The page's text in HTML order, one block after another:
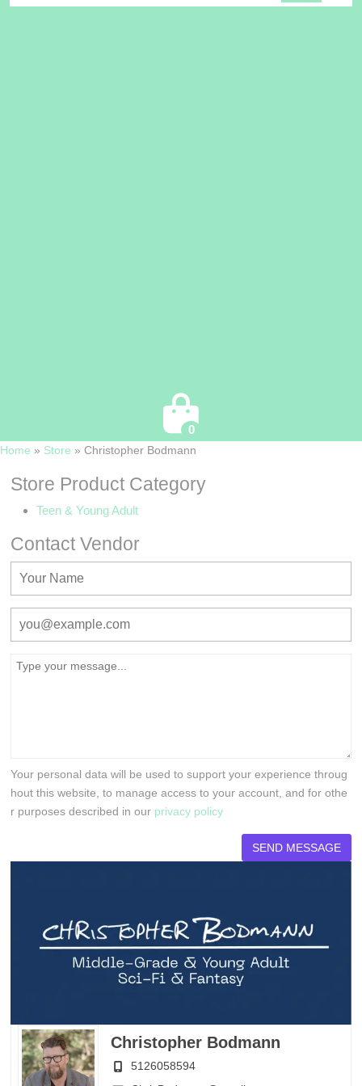
0
Home » Store » Christopher Bodmann
Store Product Category
Teen & Young Adult
Contact Vendor
Your personal data will be used to support your experience throug
hout this website, to manage access to your account, and for othe
r purposes described in our privacy policy
Christopher Bodmann
5126058594